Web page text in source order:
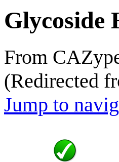
Glycoside
From
(Redirected
Jump to